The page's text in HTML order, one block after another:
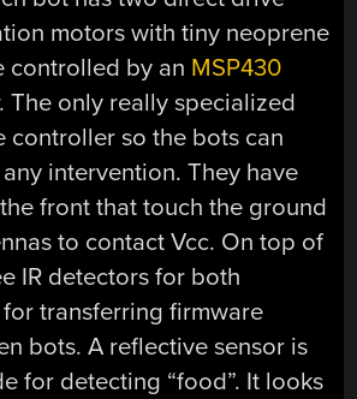
motors with tiny neoprene
controlled by an MSP430
The only really specialized
controller so the bots can
intervention. They have
front that touch the ground
to contact Vcc. On top of
IR detectors for both
transferring firmware
bots. A reflective sensor is
for detecting “food”. It looks